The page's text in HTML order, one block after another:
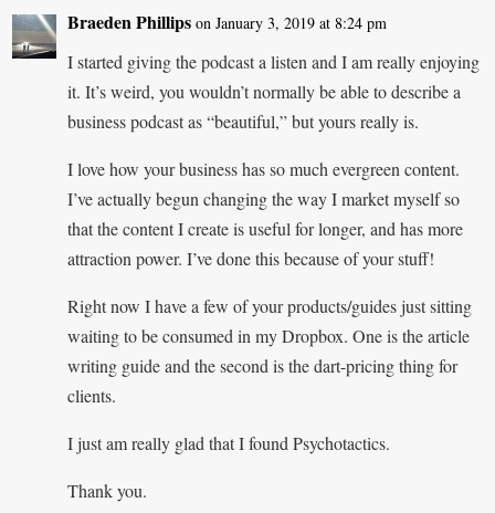
Braeden Phillips on January 3, 2019 at 8:24 pm
I started giving the podcast a listen and I am really enjoying
it. It’s weird, you wouldn’t normally be able to describe a
business podcast as “beautiful,” but yours really is.
I love how your business has so much evergreen content.
I’ve actually begun changing the way I market myself so
that the content I create is useful for longer, and has more
attraction power. I’ve done this because of your stuff!
Right now I have a few of your products/guides just sitting
waiting to be consumed in my Dropbox. One is the article
writing guide and the second is the dart-pricing thing for
clients.
I just am really glad that I found Psychotactics.
Thank you.